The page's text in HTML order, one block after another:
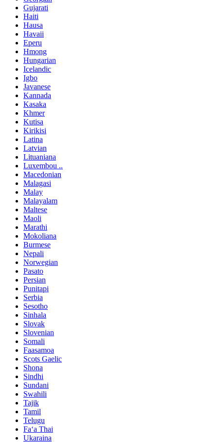
Gujarati
Haiti
Hausa
Havaii
Eperu
Hmong
Hungarian
Icelandic
Igbo
Javanese
Kannada
Kasaka
Khmer
Kutisa
Kirikisi
Latina
Latvian
Lituaniana
Luxembou ..
Macedonian
Malagasi
Malay
Malayalam
Maltese
Maoli
Marathi
Mokoliana
Burmese
Nepali
Norwegian
Pasato
Persian
Punitapi
Serbia
Sesotho
Sinhala
Slovak
Slovenian
Somali
Faasamoa
Scots Gaelic
Shona
Sindhi
Sundani
Swahili
Tajik
Tamil
Telugu
Faʻa Thai
Ukaraina